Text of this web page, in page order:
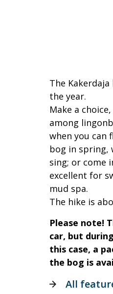
The
the year.
Make a
among
when you can
bog in spring,
sing; or come
excellent for
mud spa.
The hike is
Please note!
car, but
this case, a
the bog is
All